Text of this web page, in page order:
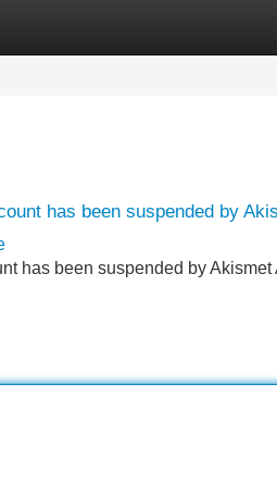
has been suspended by
has been suspended by